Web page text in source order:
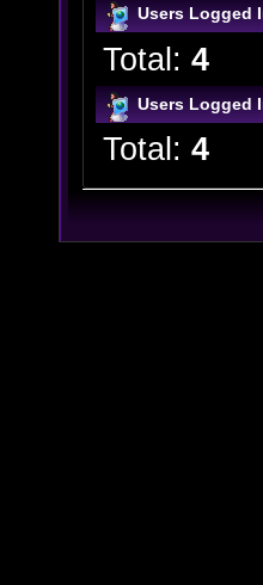
Users Logged
Total: 4
Users Logged
Total: 4